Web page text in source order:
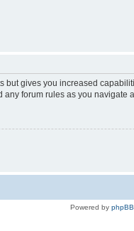
but gives you increased
forum rules as you navigate
Powered by phpBB